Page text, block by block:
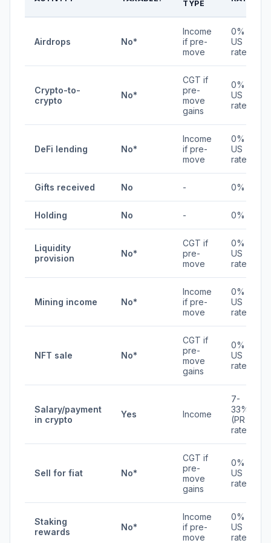
TYPE
Airdrops No*
Income
if pre-
move
0% /
US
rates
Crypto-to-
crypto
No*
CGT if
pre-
move
gains
0% /
US
rates
DeFi lending No*
Income
if pre-
move
0% /
US
rates
Gifts received No - 0%
Holding No - 0%
Liquidity
provision
No*
CGT if
pre-
move
0% /
US
rates
Mining income No*
Income
if pre-
move
0% /
US
rates
NFT sale No*
CGT if
pre-
move
gains
0% /
US
rates
Salary/payment
in crypto
Yes Income
7-
33%
(PR
rates)
Sell for fiat No*
CGT if
pre-
move
gains
0% /
US
rates
Staking
rewards
No*
Income
if pre-
move
0% /
US
rates